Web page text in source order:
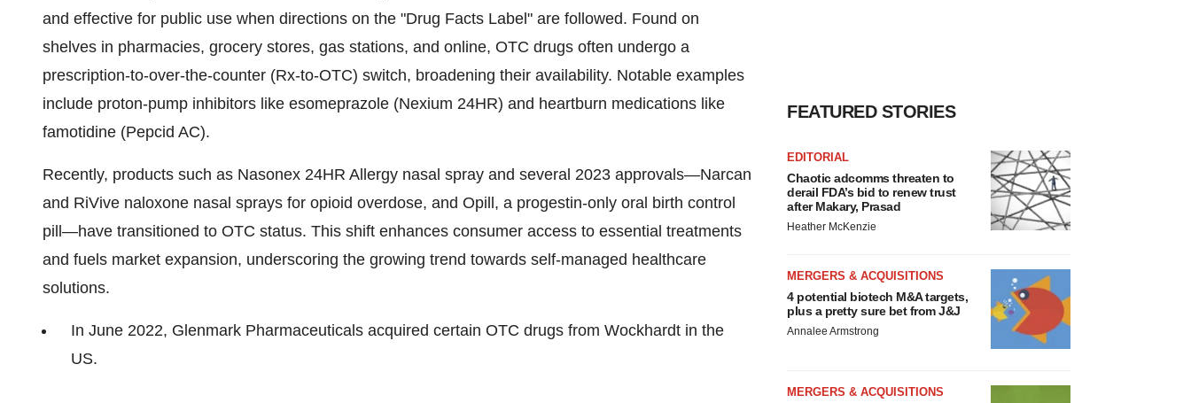
and effective for public use when directions on the "Drug Facts Label" are followed. Found on
shelves in pharmacies, grocery stores, gas stations, and online, OTC drugs often undergo a
prescription-to-over-the-counter (Rx-to-OTC) switch, broadening their availability. Notable examples
include proton-pump inhibitors like esomeprazole (Nexium 24HR) and heartburn medications like
famotidine (Pepcid AC).
Recently, products such as Nasonex 24HR Allergy nasal spray and several 2023 approvals—Narcan
and RiVive naloxone nasal sprays for opioid overdose, and Opill, a progestin-only oral birth control
pill—have transitioned to OTC status. This shift enhances consumer access to essential treatments
and fuels market expansion, underscoring the growing trend towards self-managed healthcare
solutions.
In June 2022, Glenmark Pharmaceuticals acquired certain OTC drugs from Wockhardt in the
US.
FEATURED STORIES
EDITORIAL
Chaotic adcomms threaten to
derail FDA’s bid to renew trust
after Makary, Prasad
Heather McKenzie
MERGERS & ACQUISITIONS
4 potential biotech M&A targets,
plus a pretty sure bet from J&J
Annalee Armstrong
MERGERS & ACQUISITIONS